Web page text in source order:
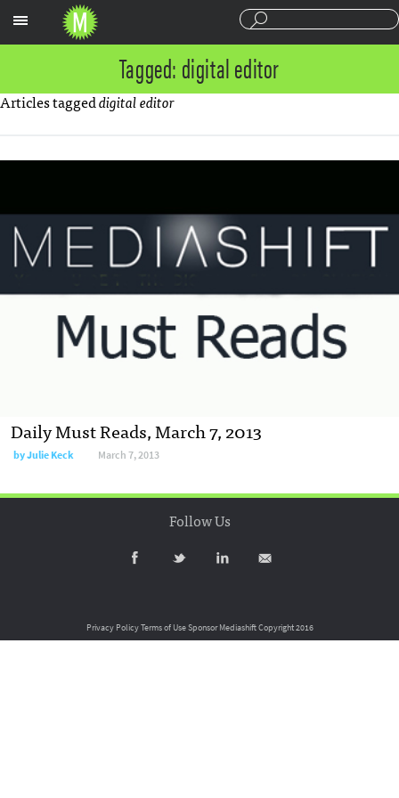
Tagged: digital editor
Articles taggeddigital editor
Daily Must Reads, March 7, 2013
byJulie Keck March 7, 2013
Follow Us
Privacy PolicyTerms of UseSponsor MediashiftCopyright 2016